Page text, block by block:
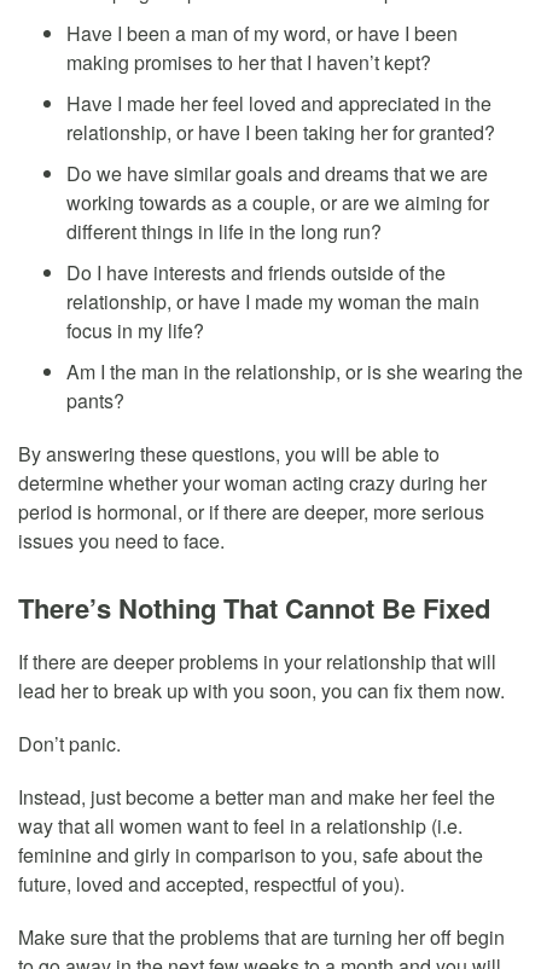
Have I been a man of my word, or have I been
making promises to her that I haven’t kept?
Have I made her feel loved and appreciated in the
relationship, or have I been taking her for granted?
Do we have similar goals and dreams that we are
working towards as a couple, or are we aiming for
different things in life in the long run?
Do I have interests and friends outside of the
relationship, or have I made my woman the main
focus in my life?
Am I the man in the relationship, or is she wearing the
pants?
By answering these questions, you will be able to
determine whether your woman acting crazy during her
period is hormonal, or if there are deeper, more serious
issues you need to face.
There’s Nothing That Cannot Be Fixed
If there are deeper problems in your relationship that will
lead her to break up with you soon, you can fix them now.
Don’t panic.
Instead, just become a better man and make her feel the
way that all women want to feel in a relationship (i.e.
feminine and girly in comparison to you, safe about the
future, loved and accepted, respectful of you).
Make sure that the problems that are turning her off begin